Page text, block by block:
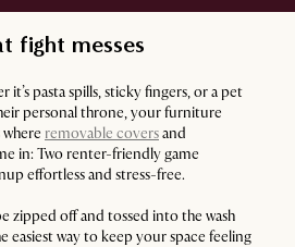
fight messes
it’s pasta spills, sticky fingers, or a pet
personal throne, your furniture
removable coversand
in: Two renter-friendly game
effortless and stress-free.
zipped off and tossed into the wash
easiest way to keep your space feeling